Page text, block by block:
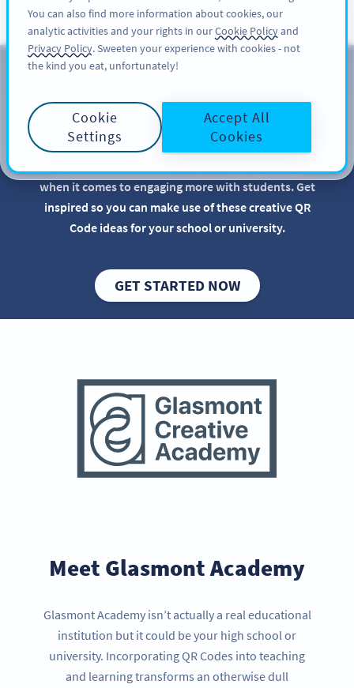
KAYIT OL
QR Codes for Educational
Institutions
Implementing QR Codes in your school or
when it comes to engaging more with students. Get
inspired so you can make use of these creative QR
Code ideas for your school or university.
GET STARTED NOW
Meet Glasmont Academy
Glasmont Academy isn’t actually a real educational
institution but it could be your high school or
university. Incorporating QR Codes into teaching
and learning transforms an otherwise dull
You can also find more information about cookies, our
analytic activities and your rights in ourCookie Policyand
Privacy Policy. Sweeten your experience with cookies - not
the kind you eat, unfortunately!
Cookie
Settings
Accept All
Cookies